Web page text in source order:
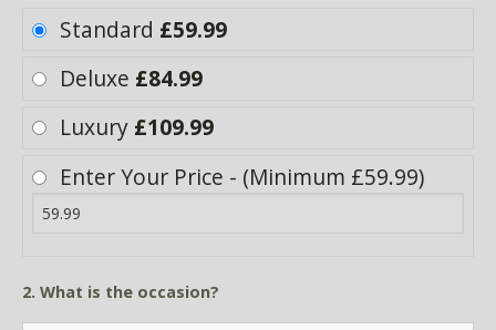
Standard £59.99
Deluxe £84.99
Luxury £109.99
Enter Your Price - (Minimum £59.99)
2. What is the occasion?